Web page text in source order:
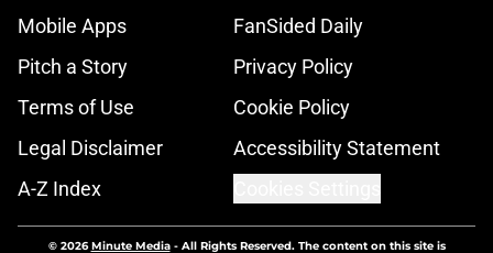
Mobile Apps
FanSided Daily
Pitch a Story
Privacy Policy
Terms of Use
Cookie Policy
Legal Disclaimer
Accessibility Statement
A-Z Index
© 2026Minute Media- All Rights Reserved. The content on this site is